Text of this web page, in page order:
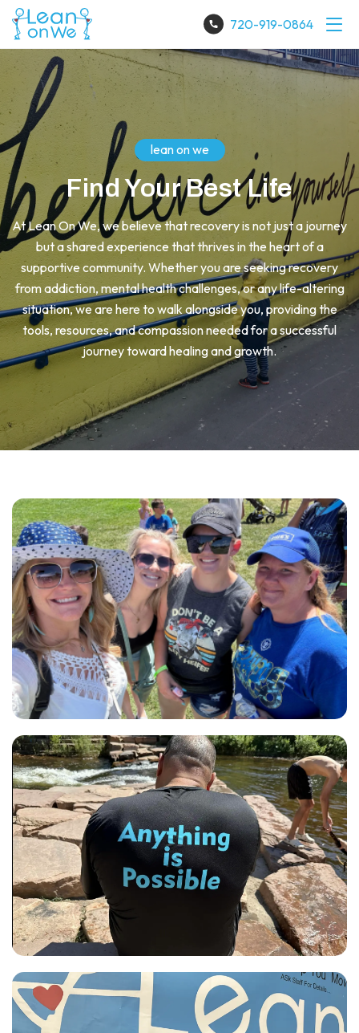
720-919-0864
lean on we
Find Your Best Life
At Lean On We, we believe that recovery is not just a journey
but a shared experience that thrives in the heart of a
supportive community. Whether you are seeking recovery
from addiction, mental health challenges, or any life-altering
situation, we are here to walk alongside you, providing the
tools, resources, and compassion needed for a successful
journey toward healing and growth.